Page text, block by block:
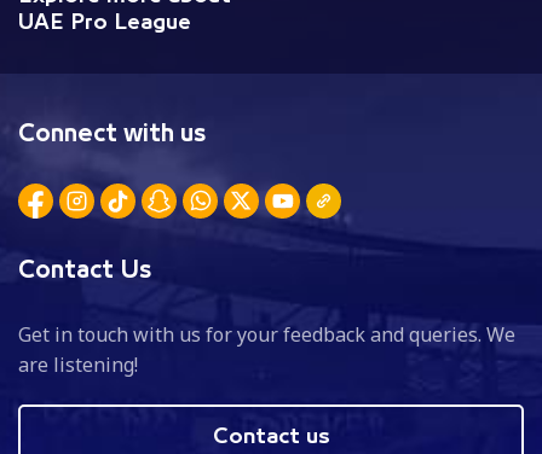
UAE Pro League
Connect with us
Contact Us
Get in touch with us for your feedback and queries. We
are listening!
Contact us